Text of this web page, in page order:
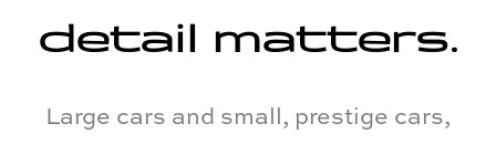
detail matters.
Large cars and small, prestige cars,